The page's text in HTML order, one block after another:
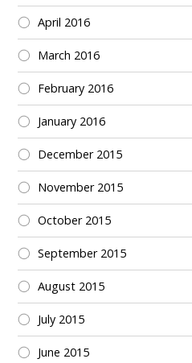
April 2016
March 2016
February 2016
January 2016
December 2015
November 2015
October 2015
September 2015
August 2015
July 2015
June 2015